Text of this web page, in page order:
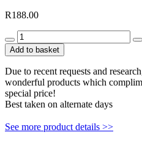
R188.00
Colloidal
Bundle
-
Copper
&
Silver
quantity
Add to basket
Due to recent requests and
wonderful products which
special price!
Best taken on alternate days
See more product details >>